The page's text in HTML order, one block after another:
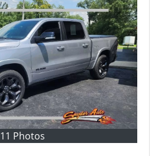
11 Photos